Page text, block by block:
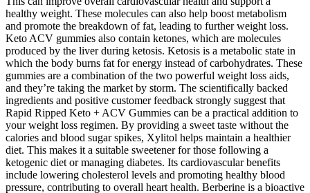
healthy weight. These molecules can also help boost metabolism
and promote the breakdown of fat, leading to further weight loss.
Keto ACV gummies also contain ketones, which are molecules
produced by the liver during ketosis. Ketosis is a metabolic state in
which the body burns fat for energy instead of carbohydrates. These
gummies are a combination of the two powerful weight loss aids,
and they’re taking the market by storm. The scientifically backed
ingredients and positive customer feedback strongly suggest that
Rapid Ripped Keto + ACV Gummies can be a practical addition to
your weight loss regimen. By providing a sweet taste without the
calories and blood sugar spikes, Xylitol helps maintain a healthier
diet. This makes it a suitable sweetener for those following a
ketogenic diet or managing diabetes. Its cardiovascular benefits
include lowering cholesterol levels and promoting healthy blood
pressure, contributing to overall heart health. Berberine is a bioactive